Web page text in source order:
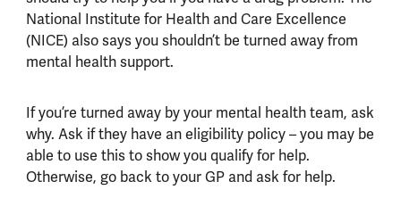
National Institute for Health and Care Excellence
(NICE) also says you shouldn’t be turned away from
mental health support.
If you’re turned away by your mental health team, ask
why. Ask if they have an eligibility policy – you may be
able to use this to show you qualify for help.
Otherwise, go back to your GP and ask for help.